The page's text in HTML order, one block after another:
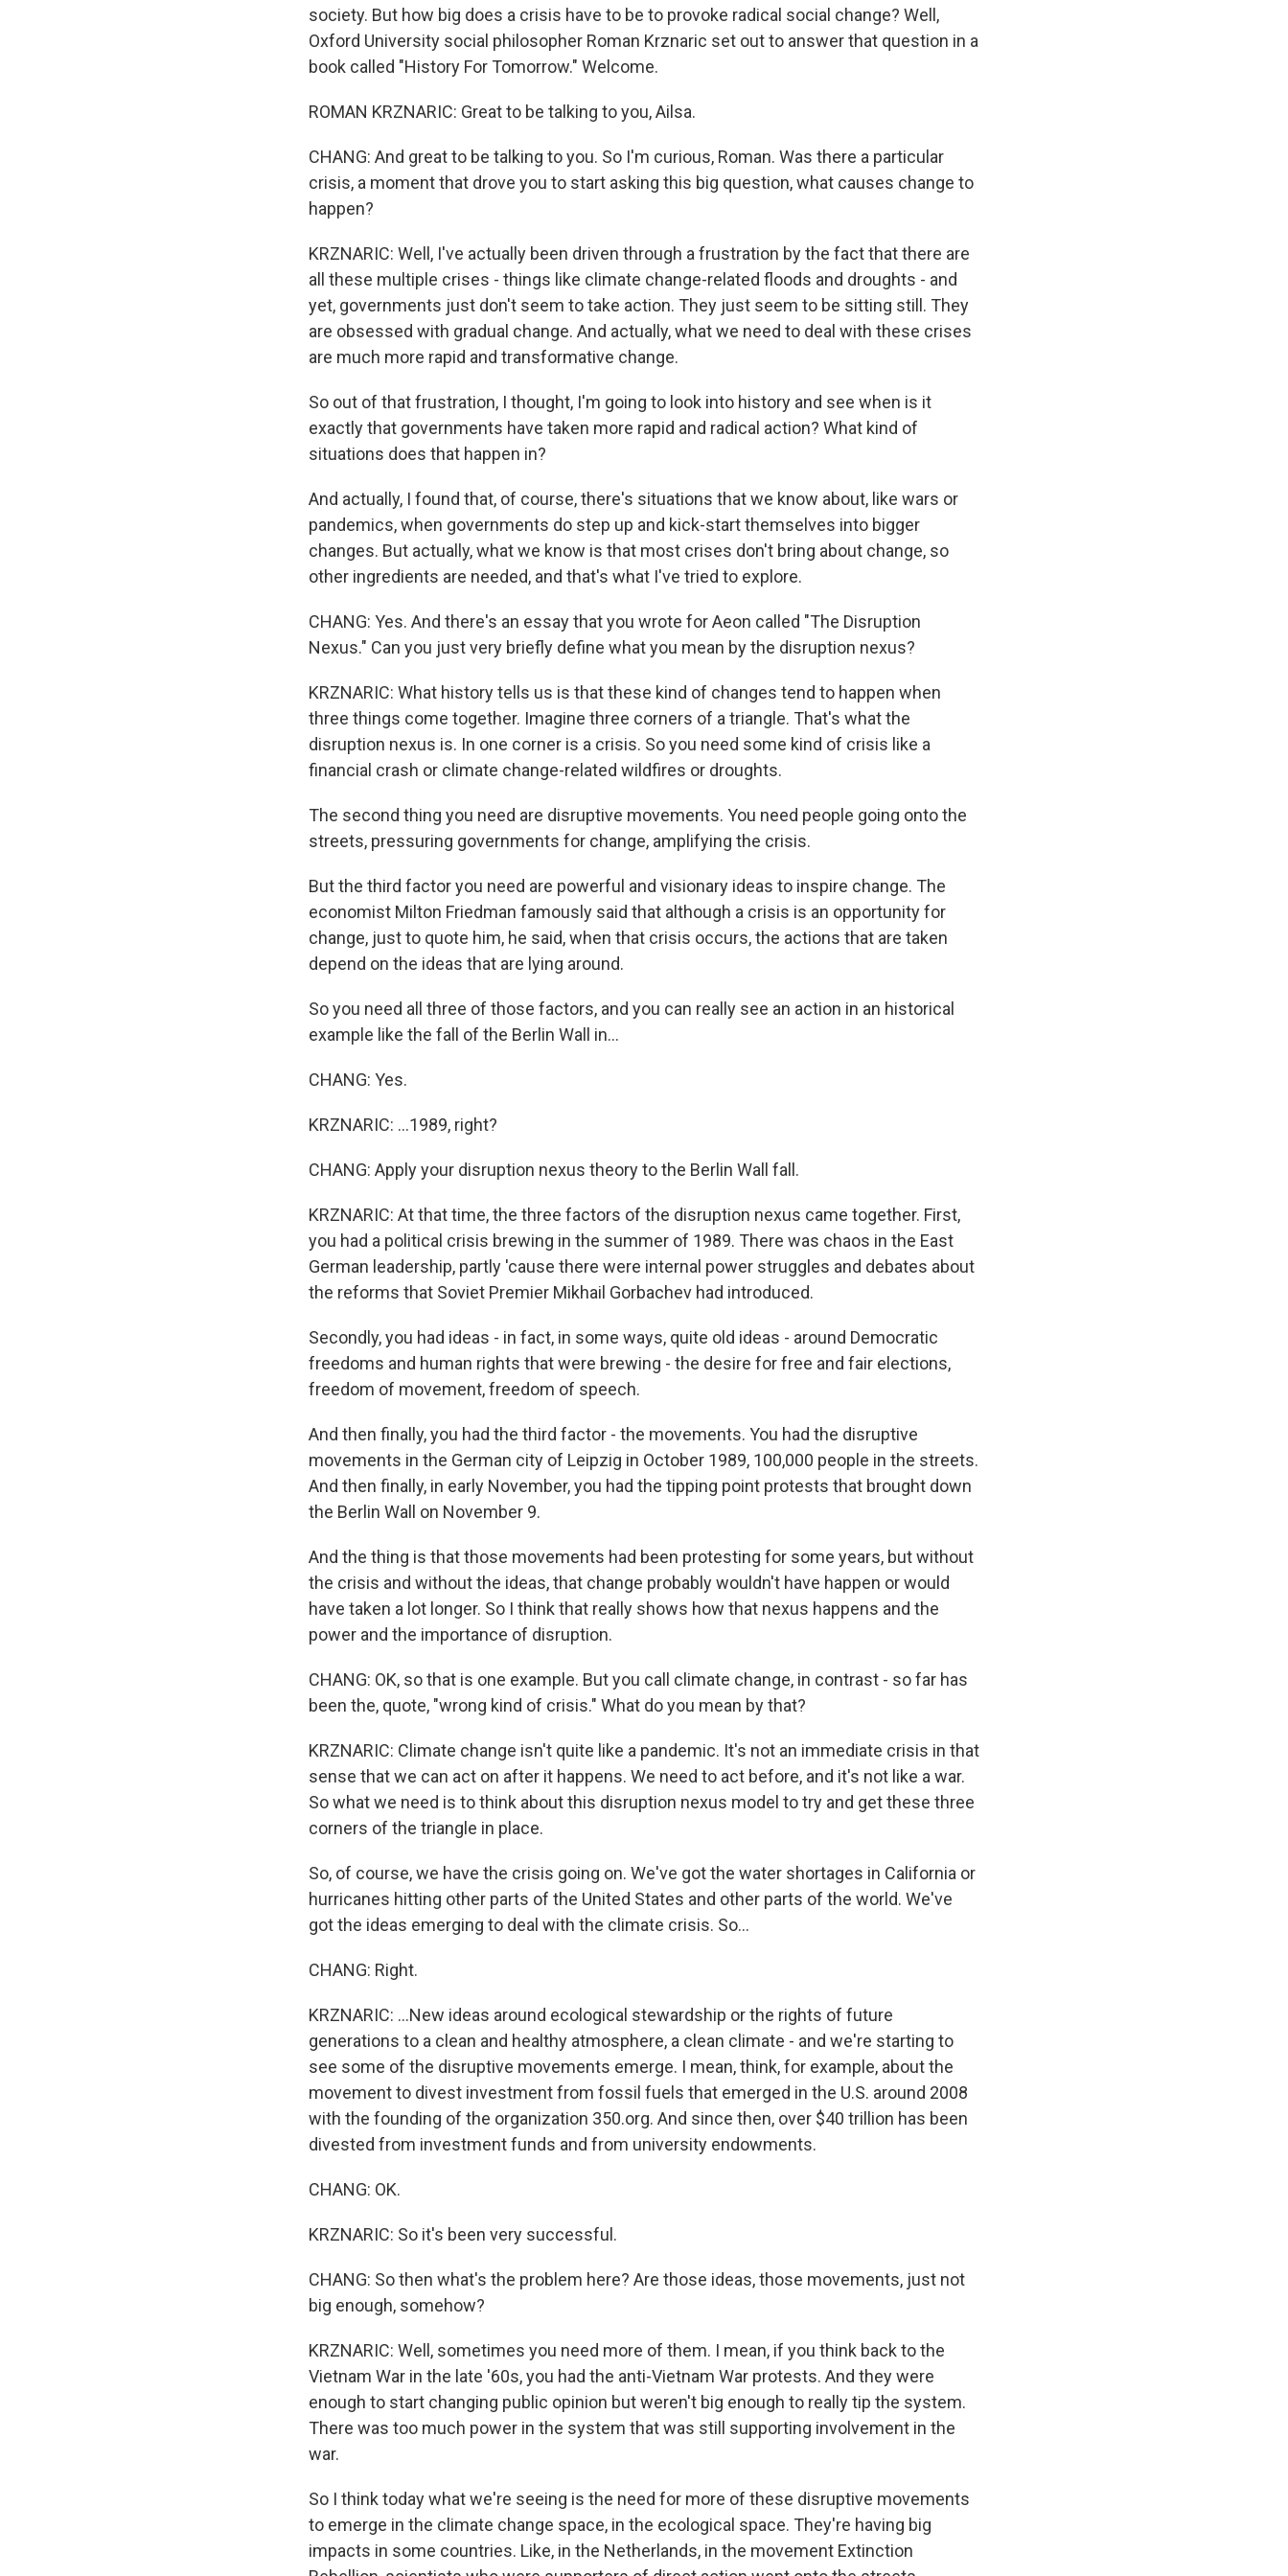
society. But how big does a crisis have to be to provoke radical social change? Well,
Oxford University social philosopher Roman Krznaric set out to answer that question in a
book called "History For Tomorrow." Welcome.
ROMAN KRZNARIC: Great to be talking to you, Ailsa.
CHANG: And great to be talking to you. So I'm curious, Roman. Was there a particular
crisis, a moment that drove you to start asking this big question, what causes change to
happen?
KRZNARIC: Well, I've actually been driven through a frustration by the fact that there are
all these multiple crises - things like climate change-related floods and droughts - and
yet, governments just don't seem to take action. They just seem to be sitting still. They
are obsessed with gradual change. And actually, what we need to deal with these crises
are much more rapid and transformative change.
So out of that frustration, I thought, I'm going to look into history and see when is it
exactly that governments have taken more rapid and radical action? What kind of
situations does that happen in?
And actually, I found that, of course, there's situations that we know about, like wars or
pandemics, when governments do step up and kick-start themselves into bigger
changes. But actually, what we know is that most crises don't bring about change, so
other ingredients are needed, and that's what I've tried to explore.
CHANG: Yes. And there's an essay that you wrote for Aeon called "The Disruption
Nexus." Can you just very briefly define what you mean by the disruption nexus?
KRZNARIC: What history tells us is that these kind of changes tend to happen when
three things come together. Imagine three corners of a triangle. That's what the
disruption nexus is. In one corner is a crisis. So you need some kind of crisis like a
financial crash or climate change-related wildfires or droughts.
The second thing you need are disruptive movements. You need people going onto the
streets, pressuring governments for change, amplifying the crisis.
But the third factor you need are powerful and visionary ideas to inspire change. The
economist Milton Friedman famously said that although a crisis is an opportunity for
change, just to quote him, he said, when that crisis occurs, the actions that are taken
depend on the ideas that are lying around.
So you need all three of those factors, and you can really see an action in an historical
example like the fall of the Berlin Wall in...
CHANG: Yes.
KRZNARIC: ...1989, right?
CHANG: Apply your disruption nexus theory to the Berlin Wall fall.
KRZNARIC: At that time, the three factors of the disruption nexus came together. First,
you had a political crisis brewing in the summer of 1989. There was chaos in the East
German leadership, partly 'cause there were internal power struggles and debates about
the reforms that Soviet Premier Mikhail Gorbachev had introduced.
Secondly, you had ideas - in fact, in some ways, quite old ideas - around Democratic
freedoms and human rights that were brewing - the desire for free and fair elections,
freedom of movement, freedom of speech.
And then finally, you had the third factor - the movements. You had the disruptive
movements in the German city of Leipzig in October 1989, 100,000 people in the streets.
And then finally, in early November, you had the tipping point protests that brought down
the Berlin Wall on November 9.
And the thing is that those movements had been protesting for some years, but without
the crisis and without the ideas, that change probably wouldn't have happen or would
have taken a lot longer. So I think that really shows how that nexus happens and the
power and the importance of disruption.
CHANG: OK, so that is one example. But you call climate change, in contrast - so far has
been the, quote, "wrong kind of crisis." What do you mean by that?
KRZNARIC: Climate change isn't quite like a pandemic. It's not an immediate crisis in that
sense that we can act on after it happens. We need to act before, and it's not like a war.
So what we need is to think about this disruption nexus model to try and get these three
corners of the triangle in place.
So, of course, we have the crisis going on. We've got the water shortages in California or
hurricanes hitting other parts of the United States and other parts of the world. We've
got the ideas emerging to deal with the climate crisis. So...
CHANG: Right.
KRZNARIC: ...New ideas around ecological stewardship or the rights of future
generations to a clean and healthy atmosphere, a clean climate - and we're starting to
see some of the disruptive movements emerge. I mean, think, for example, about the
movement to divest investment from fossil fuels that emerged in the U.S. around 2008
with the founding of the organization 350.org. And since then, over $40 trillion has been
divested from investment funds and from university endowments.
CHANG: OK.
KRZNARIC: So it's been very successful.
CHANG: So then what's the problem here? Are those ideas, those movements, just not
big enough, somehow?
KRZNARIC: Well, sometimes you need more of them. I mean, if you think back to the
Vietnam War in the late '60s, you had the anti-Vietnam War protests. And they were
enough to start changing public opinion but weren't big enough to really tip the system.
There was too much power in the system that was still supporting involvement in the
war.
So I think today what we're seeing is the need for more of these disruptive movements
to emerge in the climate change space, in the ecological space. They're having big
impacts in some countries. Like, in the Netherlands, in the movement Extinction